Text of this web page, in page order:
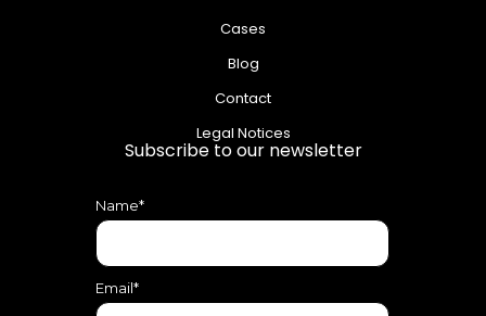
Cases
Blog
Contact
Legal Notices
Subscribe to our newsletter
Name*
Email*